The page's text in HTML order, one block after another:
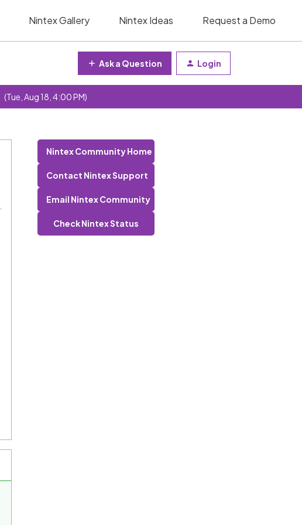
Nintex Gallery Nintex Ideas Request a Demo
Ask a Question Login
(Tue, Aug 18, 4:00 PM)
Nintex Community Home
Contact Nintex Support
Email Nintex Community
Check Nintex Status